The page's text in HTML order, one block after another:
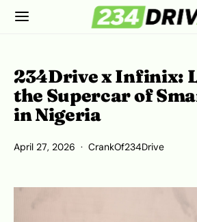
234Drive x Infinix:
the Supercar of
in Nigeria
April 27, 2026 CrankOf234Drive